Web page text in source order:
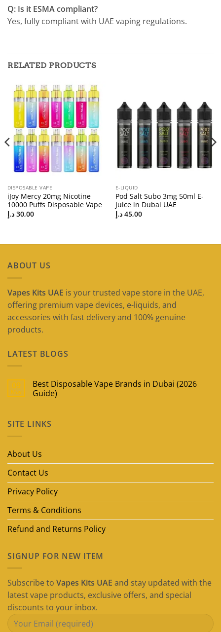
Q: Is it ESMA compliant?
Yes, fully compliant with UAE vaping regulations.
RELATED PRODUCTS
DISPOSABLE VAPE
iJoy Mercy 20mg Nicotine
10000 Puffs Disposable Vape
30,00 د.إ
E-LIQUID
Pod Salt Subo 3mg 50ml E-
Juice in Dubai UAE
45,00 د.إ
ABOUT US
Vapes Kits UAE is your trusted vape store in the UAE,
offering premium vape devices, e-liquids, and
accessories with fast delivery and 100% genuine
products.
LATEST BLOGS
09
May
Best Disposable Vape Brands in Dubai (2026
Guide)
Best
Disposable
Dubai
SITE LINKS
About Us
Contact Us
Privacy Policy
Terms & Conditions
Refund and Returns Policy
SIGNUP FOR NEW ITEM
Subscribe to Vapes Kits UAE and stay updated with the
latest vape products, exclusive offers, and special
discounts to your inbox.